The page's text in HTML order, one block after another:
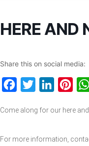
HERE AND
Share this on social media:
Facebook
TwitterLinkedIn
Come along for our here
For more information,